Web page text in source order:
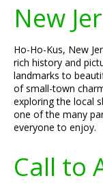
New
Ho-Ho-Kus, New
rich history and
landmarks to
of small-town
exploring the local
one of the many
everyone to enjoy.
Call to